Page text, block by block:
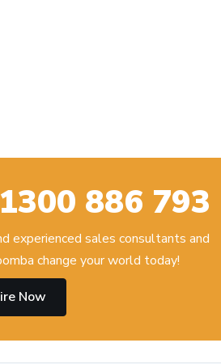
1300 886 793
experienced sales consultants and
change your world today!
Now